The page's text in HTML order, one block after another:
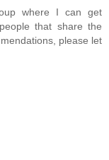
where I can get
that share the
please let